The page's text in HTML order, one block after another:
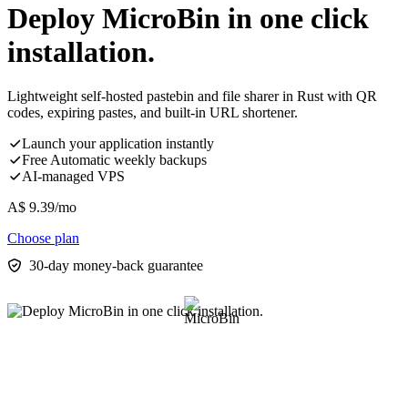
Deploy MicroBin in one click
installation.
Lightweight self-hosted pastebin and file sharer in Rust with QR
codes, expiring pastes, and built-in URL shortener.
Launch your application instantly
Free Automatic weekly backups
AI-managed VPS
A$ 9.39/mo
Choose plan
30-day money-back guarantee